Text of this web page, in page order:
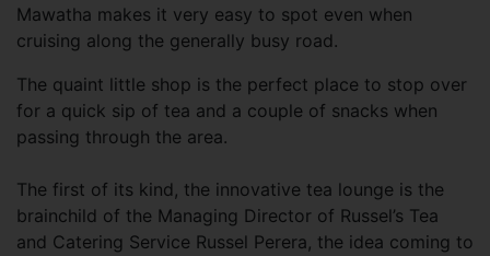
Mawatha makes it very easy to spot even when
cruising along the generally busy road.
The quaint little shop is the perfect place to stop over
for a quick sip of tea and a couple of snacks when
passing through the area.
The first of its kind, the innovative tea lounge is the
brainchild of the Managing Director of Russel’s Tea
and Catering Service Russel Perera, the idea coming to